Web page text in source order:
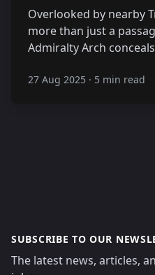
Overlooked by nearby
more than just a
Admiralty Arch
27 Aug 2025 · 5 min read
SUBSCRIBE TO OUR
The latest news, articles,